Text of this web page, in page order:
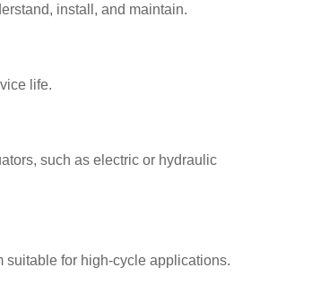
install, and maintain.
life.
such as electric or hydraulic
suitable for high-cycle applications.